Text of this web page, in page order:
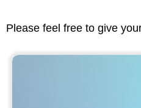
Please feel free to give